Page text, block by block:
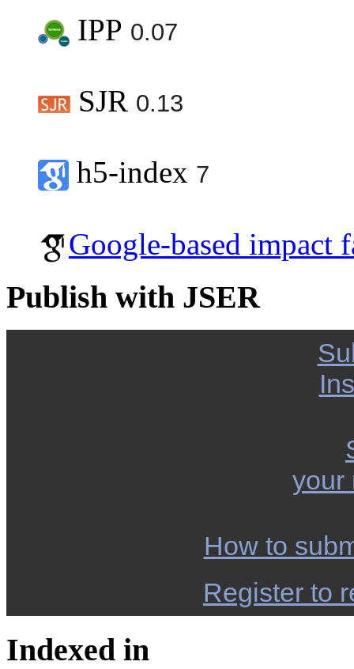
IPP 0.07
SJR 0.13
h5-index 7
Google-based impact
Publish with JSER
your
How to
Register to
Indexed in